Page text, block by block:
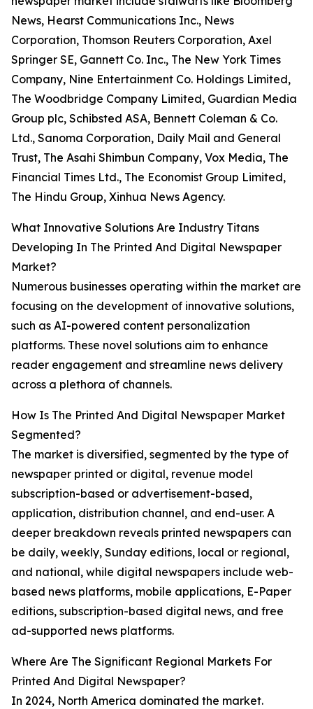
News, Hearst Communications Inc., News
Corporation, Thomson Reuters Corporation, Axel
Springer SE, Gannett Co. Inc., The New York Times
Company, Nine Entertainment Co. Holdings Limited,
The Woodbridge Company Limited, Guardian Media
Group plc, Schibsted ASA, Bennett Coleman & Co.
Ltd., Sanoma Corporation, Daily Mail and General
Trust, The Asahi Shimbun Company, Vox Media, The
Financial Times Ltd., The Economist Group Limited,
The Hindu Group, Xinhua News Agency.
What Innovative Solutions Are Industry Titans
Developing In The Printed And Digital Newspaper
Market?
Numerous businesses operating within the market are
focusing on the development of innovative solutions,
such as AI-powered content personalization
platforms. These novel solutions aim to enhance
reader engagement and streamline news delivery
across a plethora of channels.
How Is The Printed And Digital Newspaper Market
Segmented?
The market is diversified, segmented by the type of
newspaper printed or digital, revenue model
subscription-based or advertisement-based,
application, distribution channel, and end-user. A
deeper breakdown reveals printed newspapers can
be daily, weekly, Sunday editions, local or regional,
and national, while digital newspapers include web-
based news platforms, mobile applications, E-Paper
editions, subscription-based digital news, and free
ad-supported news platforms.
Where Are The Significant Regional Markets For
Printed And Digital Newspaper?
In 2024, North America dominated the market.